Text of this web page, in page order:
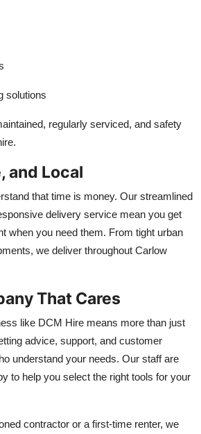
solutions
regularly serviced, and safety
and Local
that time is money. Our streamlined
delivery service mean you get
when you need them. From tight urban
we deliver throughout Carlow
That Cares
like DCM Hire means more than just
advice, support, and customer
understand your needs. Our staff are
to help you select the right tools for your
contractor or a first-time renter, we